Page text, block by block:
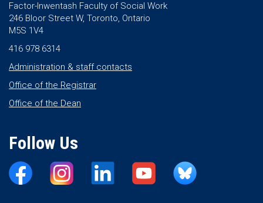
Factor-Inwentash Faculty of Social Work
246 Bloor Street W, Toronto, Ontario
M5S 1V4
416 978 6314
Administration & staff contacts
Office of the Registrar
Office of the Dean
Follow Us